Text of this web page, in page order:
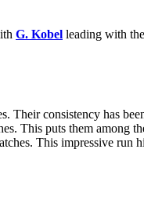
G. Kobel leading with
Their consistency has
This puts them among
This impressive run